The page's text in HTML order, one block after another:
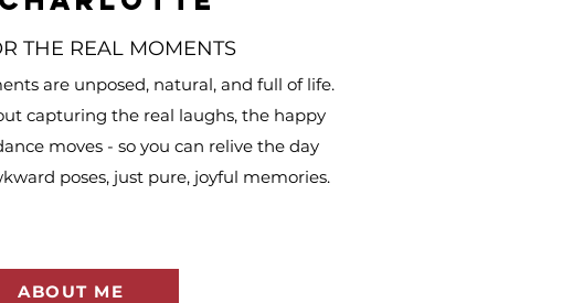
THE REAL MOMENTS
are unposed, natural, and full of life.
capturing the real laughs, the happy
moves - so you can relive the day
poses, just pure, joyful memories.
ABOUT ME